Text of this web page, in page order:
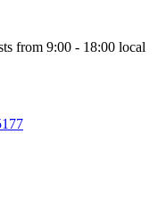
from 9:00 - 18:00 local